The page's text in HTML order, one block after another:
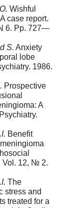
Wishful
case report.
6. Pp. 727—
S. Anxiety
lobe
1986.
Prospective
A
Benefit
Vol. 12, № 2.
The
stress and
treated for a